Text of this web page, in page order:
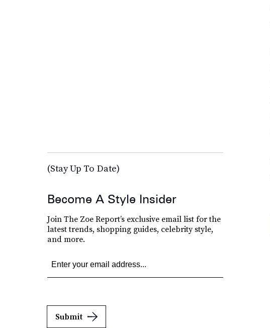
(Stay Up To Date)
Become A Style Insider
Join The Zoe Report’s exclusive email list for the
latest trends, shopping guides, celebrity style,
and more.
Submit